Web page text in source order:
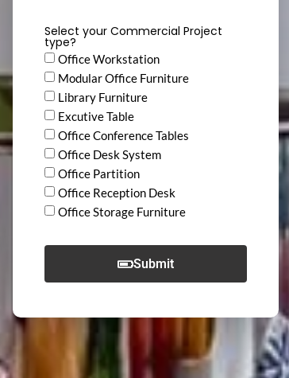
Select your Commercial Project
type?
Office Workstation
Modular Office Furniture
Library Furniture
Excutive Table
Office Conference Tables
Office Desk System
Office Partition
Office Reception Desk
Office Storage Furniture
Submit